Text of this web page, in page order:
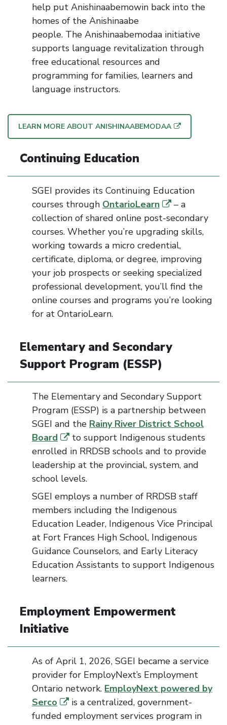
help put Anishinaabemowin back into the
homes of the Anishinaabe
people. The Anishinaabemodaa initiative
supports language revitalization through
free educational resources and
programming for families, learners and
language instructors.
LEARN MORE ABOUT ANISHINAABEMODAA
Continuing Education
SGEI provides its Continuing Education
courses through OntarioLearn
– a
collection of shared online post-secondary
courses. Whether you’re upgrading skills,
working towards a micro credential,
certificate, diploma, or degree, improving
your job prospects or seeking specialized
professional development, you’ll find the
online courses and programs you’re looking
for at OntarioLearn.
Elementary and Secondary
Support Program (ESSP)
The Elementary and Secondary Support
Program (ESSP) is a partnership between
SGEI and the Rainy River District School
Board
to support Indigenous students
enrolled in RRDSB schools and to provide
leadership at the provincial, system, and
school levels.
SGEI employs a number of RRDSB staff
members including the Indigenous
Education Leader, Indigenous Vice Principal
at Fort Frances High School, Indigenous
Guidance Counselors, and Early Literacy
Education Assistants to support Indigenous
learners.
Employment Empowerment
Initiative
As of April 1, 2026, SGEI became a service
provider for EmployNext’s Employment
Ontario network. EmployNext powered by
Serco
is a centralized, government-
funded employment services program in